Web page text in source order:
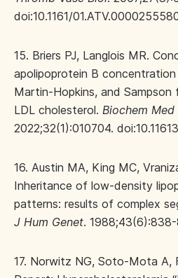
doi:10.1161/
15. Briers PJ, Langlois MR.
apolipoprotein B
Martin-Hopkins, and Sampson
LDL cholesterol. Biochem
2022;32(1):010704.
16. Austin MA, King MC,
Inheritance of low-density
patterns: results of complex
J Hum Genet.
17. Norwitz NG, Soto-Mota A,